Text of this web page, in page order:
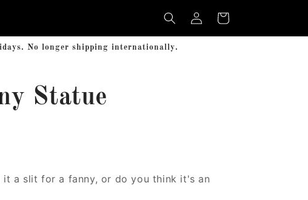
Log
in
Cart
No longer shipping internationally.
Statue
it a slit for a fanny, or do you think it's an